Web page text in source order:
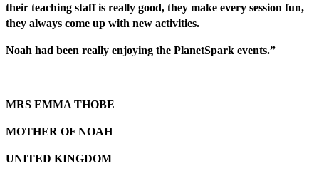
their teaching staff is really good, they make every session fun,
they always come up with new activities.
Noah had been really enjoying the PlanetSpark events.”
MRS EMMA THOBE
MOTHER OF NOAH
UNITED KINGDOM